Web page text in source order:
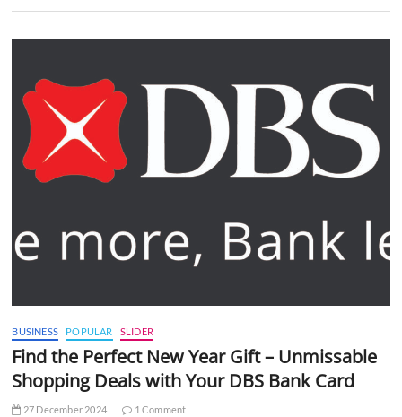
BUSINESS POPULAR SLIDER
Find the Perfect New Year Gift – Unmissable
Shopping Deals with Your DBS Bank Card
27 December 2024 1 Comment